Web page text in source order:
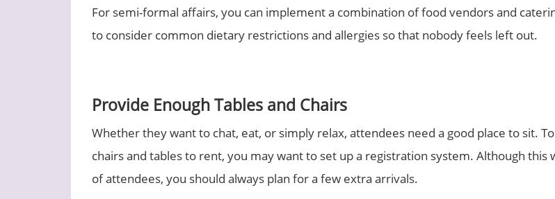
For semi-formal affairs, you can implement a combination of food vendors and
to consider common dietary restrictions and allergies so that nobody feels left out.
Provide Enough Tables and Chairs
Whether they want to chat, eat, or simply relax, attendees need a good place to sit.
chairs and tables to rent, you may want to set up a registration system. Although
of attendees, you should always plan for a few extra arrivals.